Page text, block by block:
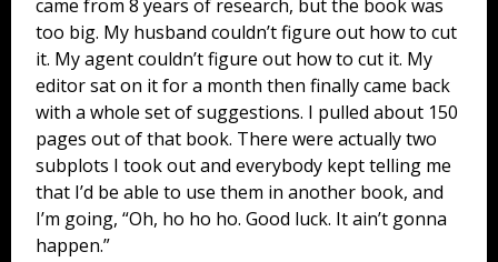
came from 8 years of research, but the book was
too big. My husband couldn’t figure out how to cut
it. My agent couldn’t figure out how to cut it. My
editor sat on it for a month then finally came back
with a whole set of suggestions. I pulled about 150
pages out of that book. There were actually two
subplots I took out and everybody kept telling me
that I’d be able to use them in another book, and
I’m going, “Oh, ho ho ho. Good luck. It ain’t gonna
happen.”